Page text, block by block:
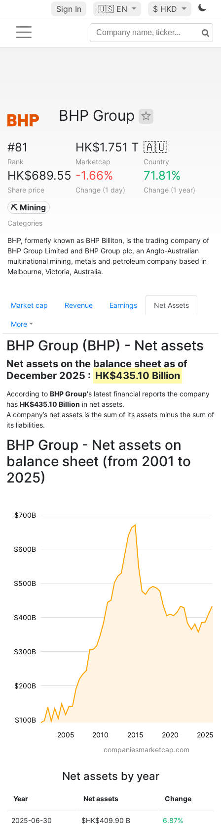
Sign In 🇺🇸 EN $ HKD
BHP Group
#81
Rank
HK$1.751 T
Marketcap
🇦🇺
Country
HK$689.55
Share price
-1.66%
Change (1 day)
71.81%
Change (1 year)
⛏️ Mining
Categories
BHP, formerly known as BHP Billiton, is the trading company of
BHP Group Limited and BHP Group plc, an Anglo-Australian
multinational mining, metals and petroleum company based in
Melbourne, Victoria, Australia.
Market cap Revenue Earnings Net Assets
More
BHP Group (BHP) - Net assets
Net assets on the balance sheet as of
December 2025 : HK$435.10 Billion
According to BHP Group's latest financial reports the company
has HK$435.10 Billion in net assets.
A company’s net assets is the sum of its assets minus the sum of
its liabilities.
BHP Group - Net assets on
balance sheet (from 2001 to
2025)
2005 2010 2015 2020 2025
$100B
$200B
$300B
$400B
$500B
$600B
$700B
companiesmarketcap.com
Net assets by year
Year Net assets Change
2025-06-30 $HK$409.90 B 6.87%